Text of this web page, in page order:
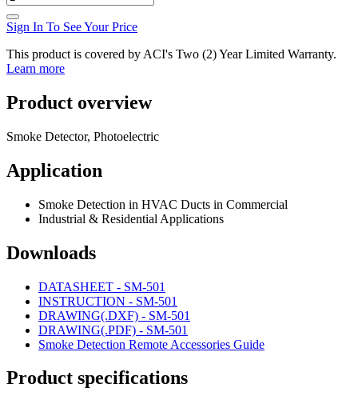
Sign In To See Your Price
This product is covered by ACI's Two (2) Year Limited Warranty.
Learn more
Product overview
Smoke Detector, Photoelectric
Application
Smoke Detection in HVAC Ducts in Commercial
Industrial & Residential Applications
Downloads
DATASHEET - SM-501
INSTRUCTION - SM-501
DRAWING(.DXF) - SM-501
DRAWING(.PDF) - SM-501
Smoke Detection Remote Accessories Guide
Product specifications